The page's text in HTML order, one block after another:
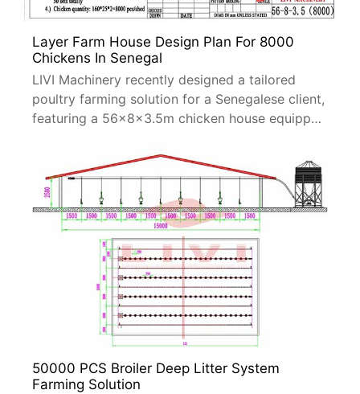
Layer Farm House Design Plan For 8000
Chickens In Senegal
LIVI Machinery recently designed a tailored
poultry farming solution for a Senegalese client,
featuring a 56×8×3.5m chicken house equipped
50000 PCS Broiler Deep Litter System
Farming Solution